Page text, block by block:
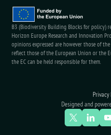
B3 (Biodiversity Building Blocks for policy)
Horizon Europe Research and Innovation
opinions expressed are however those of
reflect those of the European Union or the
the EC can be held responsible for them.
Privacy
Designed and